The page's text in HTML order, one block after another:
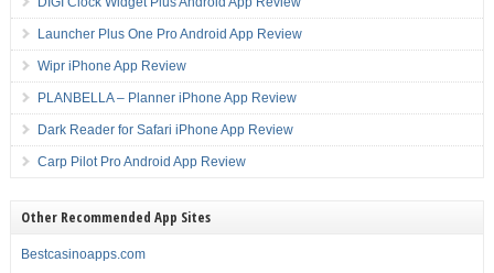
Launcher Plus One Pro Android App Review
Wipr iPhone App Review
PLANBELLA – Planner iPhone App Review
Dark Reader for Safari iPhone App Review
Carp Pilot Pro Android App Review
Other Recommended App Sites
Bestcasinoapps.com